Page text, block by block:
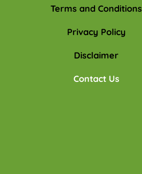
Terms and Conditions
Privacy Policy
Disclaimer
Contact Us